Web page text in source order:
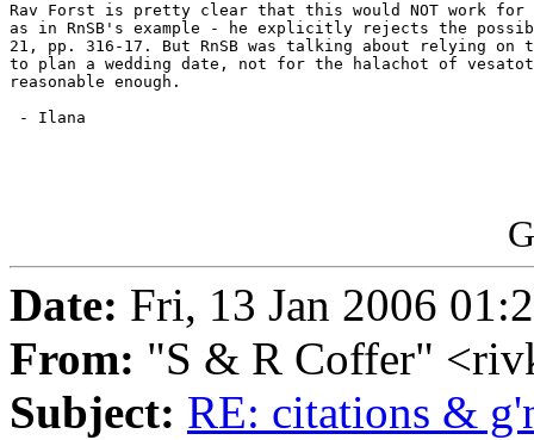
Rav Forst is pretty clear that this would NOT work for
as in RnSB's example - he explicitly rejects the
21, pp. 316-17. But RnSB was talking about relying on
to plan a wedding date, not for the halachot of
reasonable enough.
- Ilana
Date: Fri, 13 Jan 2006
From: "S & R Coffer"
Subject: RE: citations &